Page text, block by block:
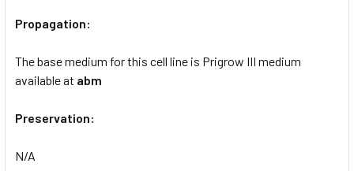
Propagation:
The base medium for this cell line is Prigrow III medium
available at abm
Preservation:
N/A